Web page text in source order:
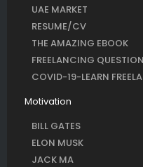
UAE MARKET
RESUME/CV
THE AMAZING EBOOK
FREELANCING
COVID-19-LEARN
Motivation
BILL GATES
ELON MUSK
JACK MA